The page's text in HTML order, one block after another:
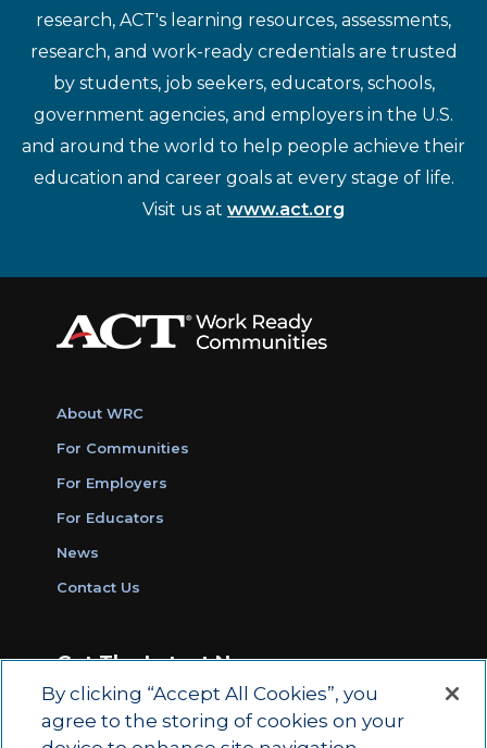
research, ACT's learning resources, assessments,
research, and work-ready credentials are trusted
by students, job seekers, educators, schools,
government agencies, and employers in the U.S.
and around the world to help people achieve their
education and career goals at every stage of life.
Visit us at www.act.org
About WRC
For Communities
For Employers
For Educators
News
Contact Us
Get The Latest News
Sign Up for Work Ready Communities
Monthly Updates
By clicking “Accept All Cookies”, you
agree to the storing of cookies on your